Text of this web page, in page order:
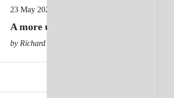
23 May 2025
A more unkind and unsafe world
by Richard Brennan